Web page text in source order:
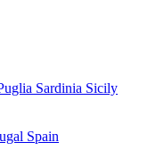
Sardinia Sicily
Spain